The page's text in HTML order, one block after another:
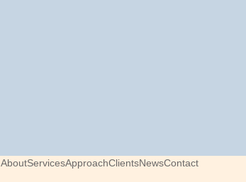
AboutServicesApproachClientsNewsContact